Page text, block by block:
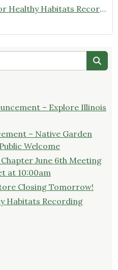
Gardening for Healthy Habitats Recording Available
– Explore Illinois
– Native Garden
Welcome
June 6th Meeting
at 10:00am
Closing Tomorrow!
Habitats Recording